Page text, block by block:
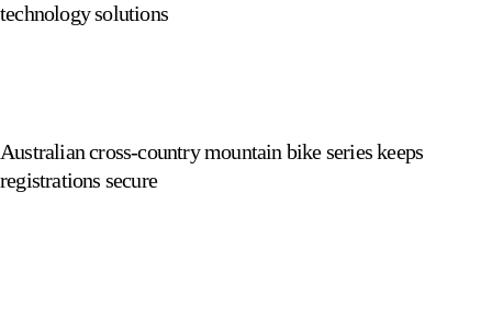
technology solutions
Australian cross-country mountain bike series keeps
registrations secure